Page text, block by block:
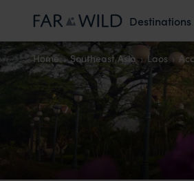
Destinations
Home Southeast Asia Laos